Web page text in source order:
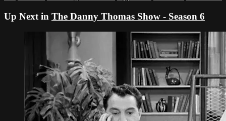
Up Next in The Danny Thomas Show - Season 6